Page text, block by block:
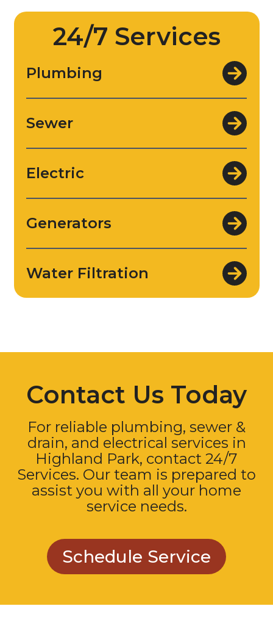
24/7 Services
Plumbing
Sewer
Electric
Generators
Water Filtration
Contact Us Today
For reliable plumbing, sewer &
drain, and electrical services in
Highland Park, contact 24/7
Services. Our team is prepared to
assist you with all your home
service needs.
Schedule Service